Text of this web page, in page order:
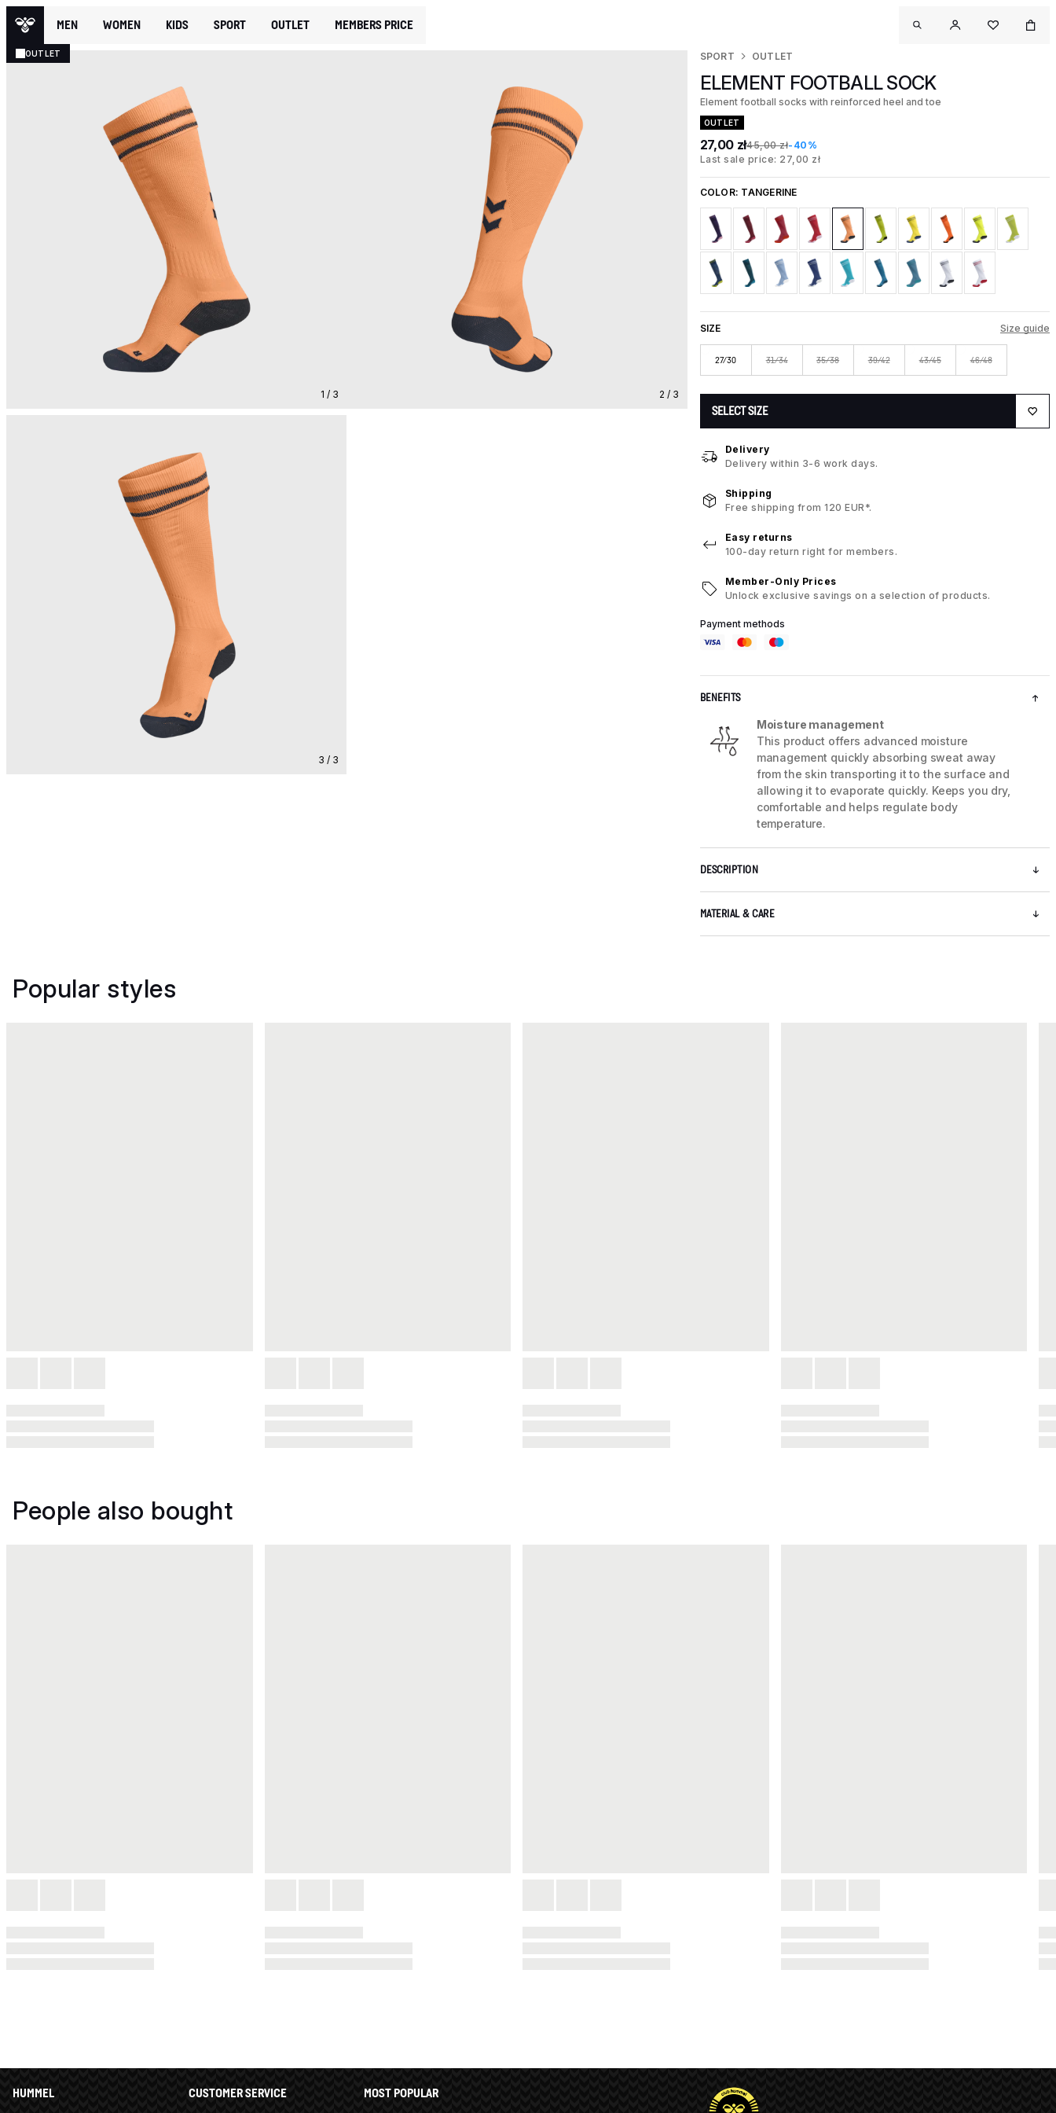
MEN WOMEN KIDS SPORT OUTLET MEMBERS PRICE
OUTLET
1 / 3 2 / 3
3 / 3
SPORT OUTLET
ELEMENT FOOTBALL SOCK
Element football socks with reinforced heel and toe
OUTLET
27,00 zł45,00 zł-40%
Last sale price: 27,00 zł
COLOR: TANGERINE
SIZE Size guide
27/30 31/34 35/38 39/42 43/45 46/48
SELECT SIZE
Delivery
Delivery within 3-6 work days.
Shipping
Free shipping from 120 EUR*.
Easy returns
100-day return right for members.
Member-Only Prices
Unlock exclusive savings on a selection of products.
Payment methods
BENEFITS
Moisture management
This product offers advanced moisture
management quickly absorbing sweat away
from the skin transporting it to the surface and
allowing it to evaporate quickly. Keeps you dry,
comfortable and helps regulate body
temperature.
DESCRIPTION
MATERIAL & CARE
Popular styles
People also bought
HUMMEL CUSTOMER SERVICE MOST POPULAR